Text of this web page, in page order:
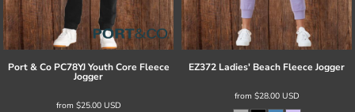
Port & Co PC78YJ Youth Core Fleece
Jogger
from $25.00 USD
EZ372 Ladies' Beach Fleece Jogger
from $28.00 USD